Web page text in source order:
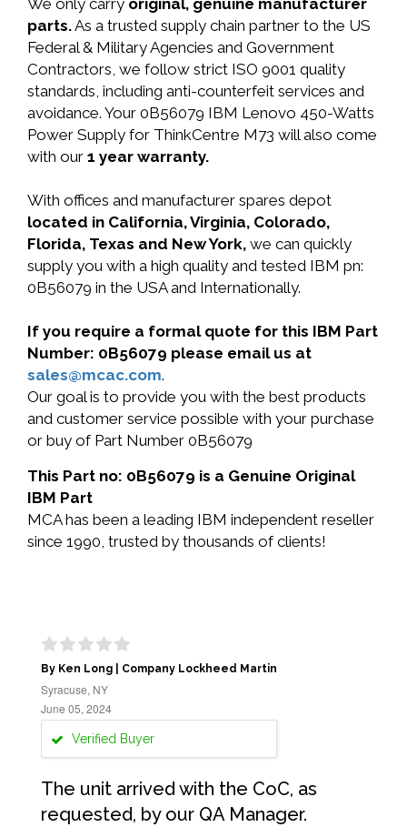
We only carry original, genuine manufacturer
parts.As a trusted supply chain partner to the US
Federal & Military Agencies and Government
Contractors, we follow strict ISO 9001 quality
standards, including anti-counterfeit services and
avoidance. Your 0B56079 IBM Lenovo 450-Watts
Power Supply for ThinkCentre M73 will also come
with our 1 year warranty.
With offices and manufacturer spares depot
located in California, Virginia, Colorado,
Florida, Texas and New York, we can quickly
supply you with a high quality and tested IBM pn:
0B56079 in the USA and Internationally.
If you require a formal quote for this IBM Part
Number: 0B56079 please email us at
sales@mcac.com.
Our goal is to provide you with the best products
and customer service possible with your purchase
or buy of Part Number 0B56079
This Part no: 0B56079 is a Genuine Original
IBM Part
MCA has been a leading IBM independent reseller
since 1990, trusted by thousands of clients!
By Ken Long | Company Lockheed Martin
Syracuse, NY
June 05, 2024
Verified Buyer
The unit arrived with the CoC, as
requested, by our QA Manager.